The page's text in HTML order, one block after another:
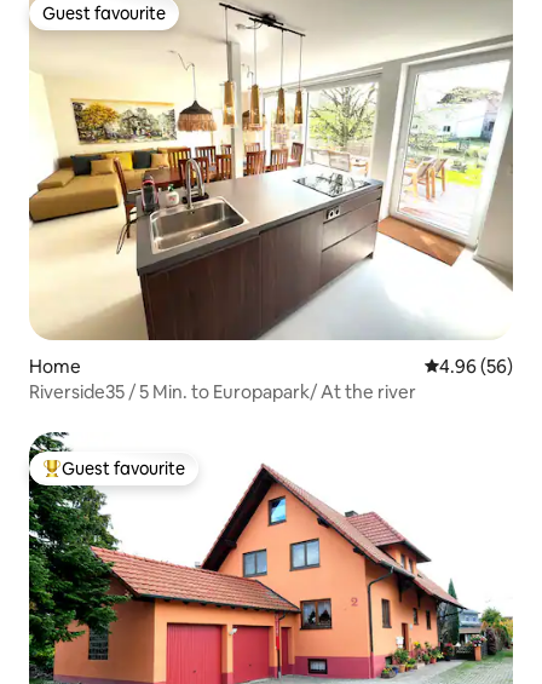
Guest favourite
Guest favourite
Home 4.96 out of 5
4.96 (56)
Riverside35 / 5 Min. to Europapark/ At the river
Top guest favourite
Guest favourite